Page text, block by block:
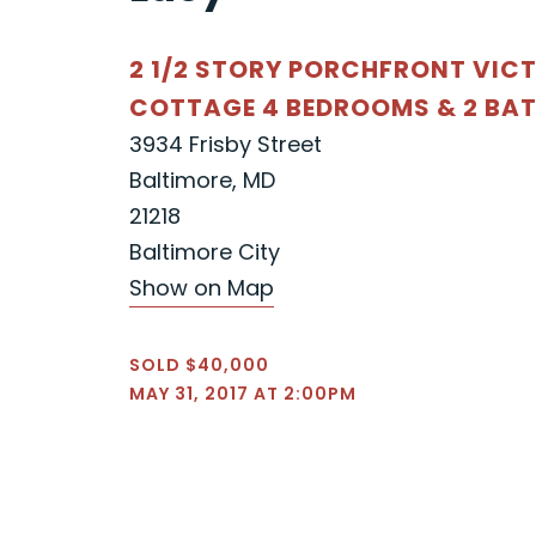
2 1/2 STORY PORCHFRONT
COTTAGE 4 BEDROOMS & 2
3934 Frisby Street
Baltimore, MD
21218
Baltimore City
Show on Map
SOLD $40,000
MAY 31, 2017 AT 2:00PM